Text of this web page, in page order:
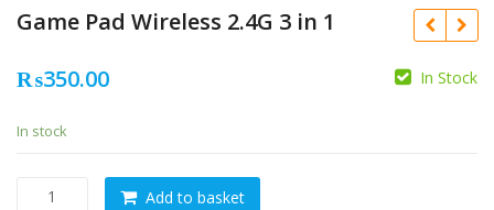
Game Pad Wireless 2.4G 3 in 1
₨350.00 In Stock
In stock
Game
Add to basket